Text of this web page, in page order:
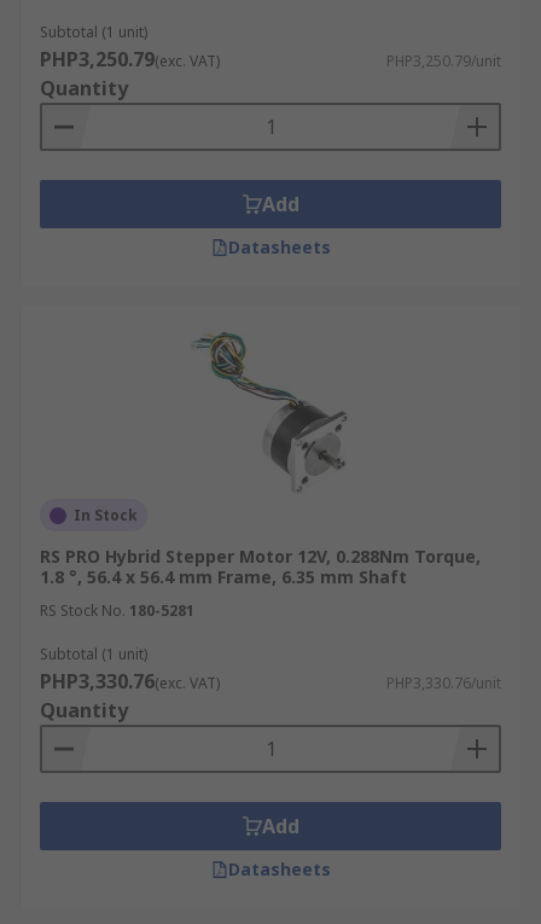
Subtotal (1 unit)
PHP3,250.79(exc. VAT) PHP3,250.79/unit
Quantity
Add
Datasheets
In Stock
RS PRO Hybrid Stepper Motor 12V, 0.288Nm Torque,
1.8 °, 56.4 x 56.4 mm Frame, 6.35 mm Shaft
RS Stock No. 180-5281
Subtotal (1 unit)
PHP3,330.76(exc. VAT) PHP3,330.76/unit
Quantity
Add
Datasheets